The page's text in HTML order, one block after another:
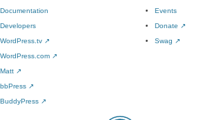
Documentation
Developers
WordPress.tv ↗
Events
Donate ↗
Swag ↗
WordPress.com ↗
Matt ↗
bbPress ↗
BuddyPress ↗